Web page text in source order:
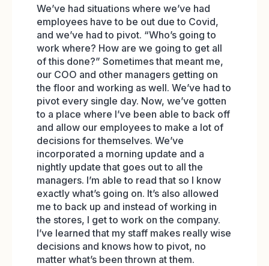
We’ve had situations where we’ve had
employees have to be out due to Covid,
and we’ve had to pivot. “Who’s going to
work where? How are we going to get all
of this done?” Sometimes that meant me,
our COO and other managers getting on
the floor and working as well. We’ve had to
pivot every single day. Now, we’ve gotten
to a place where I’ve been able to back off
and allow our employees to make a lot of
decisions for themselves. We’ve
incorporated a morning update and a
nightly update that goes out to all the
managers. I’m able to read that so I know
exactly what’s going on. It’s also allowed
me to back up and instead of working in
the stores, I get to work on the company.
I’ve learned that my staff makes really wise
decisions and knows how to pivot, no
matter what’s been thrown at them.